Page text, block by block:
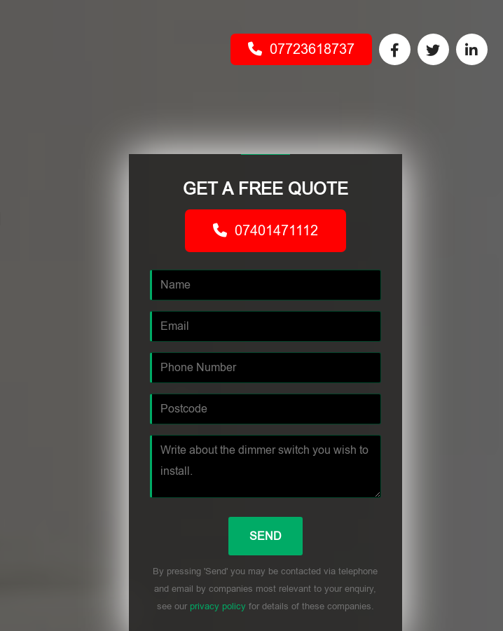
07723618737
GET A FREE QUOTE
07401471112
By pressing 'Send' you may be contacted via telephone
and email by companies most relevant to your enquiry,
see our privacy policyfor details of these companies.